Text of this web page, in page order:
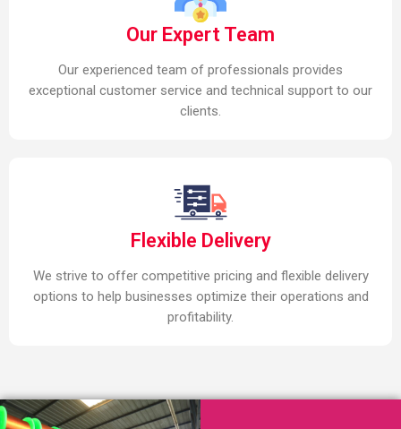
Our Expert Team
Our experienced team of professionals provides
exceptional customer service and technical support to our
clients.
Flexible Delivery
We strive to offer competitive pricing and flexible delivery
options to help businesses optimize their operations and
profitability.